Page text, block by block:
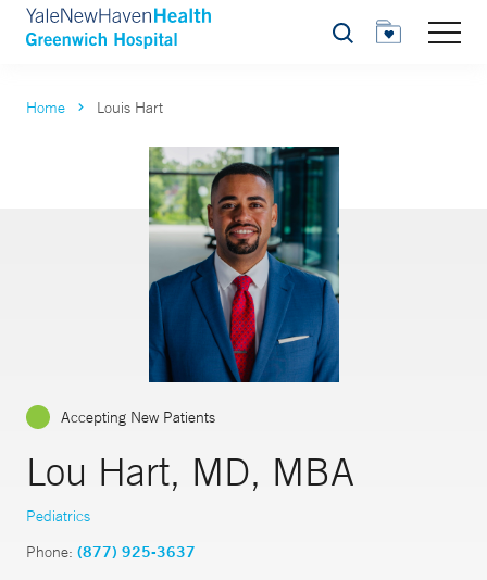
Search
Home Louis Hart
Accepting New Patients
Lou Hart, MD, MBA
Pediatrics
Phone: (877) 925-3637